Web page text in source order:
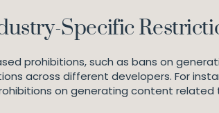
Specific
prohibitions, such as bans on
across different developers. For
on generating content related